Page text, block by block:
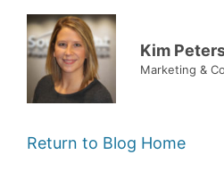
Kim
Marketing &
Return to Blog Home